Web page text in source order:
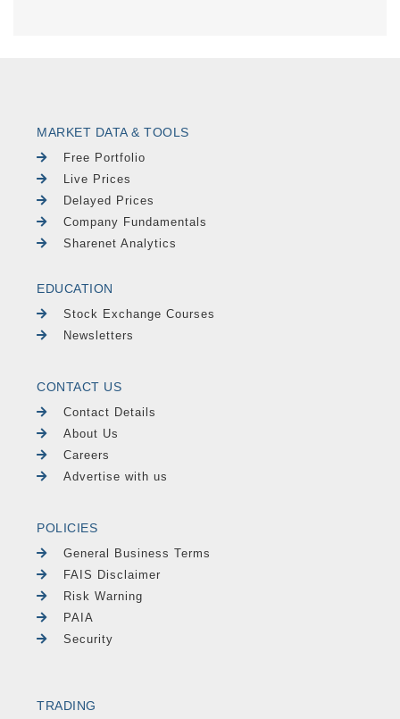
MARKET DATA & TOOLS
Free Portfolio
Live Prices
Delayed Prices
Company Fundamentals
Sharenet Analytics
EDUCATION
Stock Exchange Courses
Newsletters
CONTACT US
Contact Details
About Us
Careers
Advertise with us
POLICIES
General Business Terms
FAIS Disclaimer
Risk Warning
PAIA
Security
TRADING